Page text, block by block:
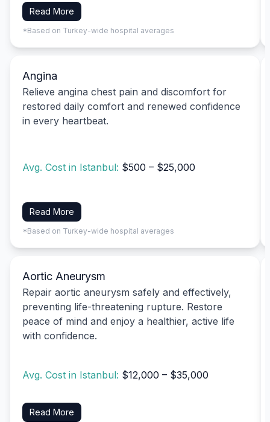
Read More
*Based on Turkey-wide hospital averages
Angina
Relieve angina chest pain and discomfort for
restored daily comfort and renewed confidence
in every heartbeat.
Avg. Cost in Istanbul: $500 – $25,000
Read More
*Based on Turkey-wide hospital averages
Aortic Aneurysm
Repair aortic aneurysm safely and effectively,
preventing life-threatening rupture. Restore
peace of mind and enjoy a healthier, active life
with confidence.
Avg. Cost in Istanbul: $12,000 – $35,000
Read More